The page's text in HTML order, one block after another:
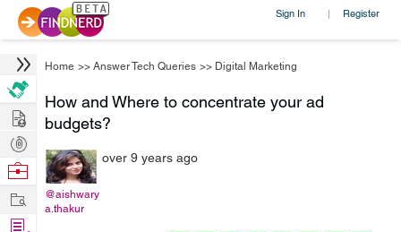
Sign In | Register
Home >> Answer Tech Queries >> Digital Marketing
How and Where to concentrate your ad
budgets?
@aishwary
a.thakur
over 9 years ago
Hire
Post
Projects
Browse
Work
Find